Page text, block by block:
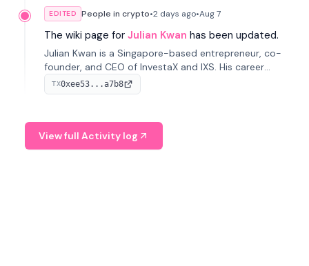
EDITED People in crypto•2 days ago•Aug 7
The wiki page for Julian Kwan has been updated.
Julian Kwan is a Singapore-based entrepreneur, co-
founder, and CEO of InvestaX and IXS. His career
spans media, real estate, and blockchain, focusing on
tokenization of real-world assets.
TX0xee53...a7b8
View full Activity log